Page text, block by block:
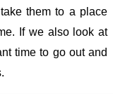
them to a place
If we also look at
time to go out and